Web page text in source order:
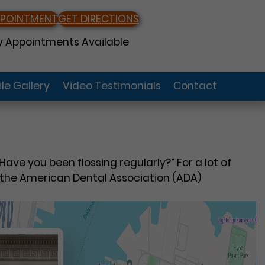
GET DIRECTIONS
Appointments Available
Gallery Video Testimonials Contact
you been flossing regularly?” For a lot of
American Dental Association (ADA)